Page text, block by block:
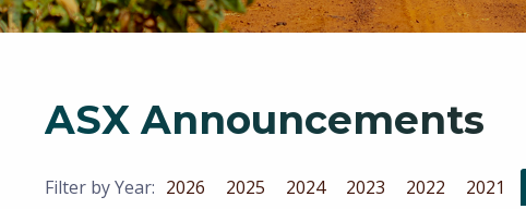
ASX Announcements
Filter by Year: 2026 2025 2024 2023 2022 2021